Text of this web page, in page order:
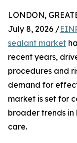
LONDON,
July 8, 2026 /
sealant market
recent years,
procedures and
demand for
market is set for
broader trends
care.